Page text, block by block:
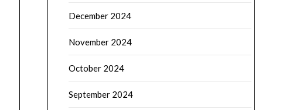
December 2024
November 2024
October 2024
September 2024